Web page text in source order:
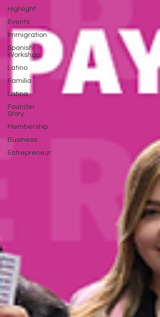
Highlight
Events
Immigration
Spanish
Workshop
Latino
Familia
Latina
Founder
Story
Membership
Business
Entrepreneur